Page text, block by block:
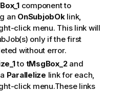
component to
an OnSubjobOklink,
click menu. This link will
only if the first
without error.
to tMsgBox_2and
Parallelize link for each,
click menu.These links